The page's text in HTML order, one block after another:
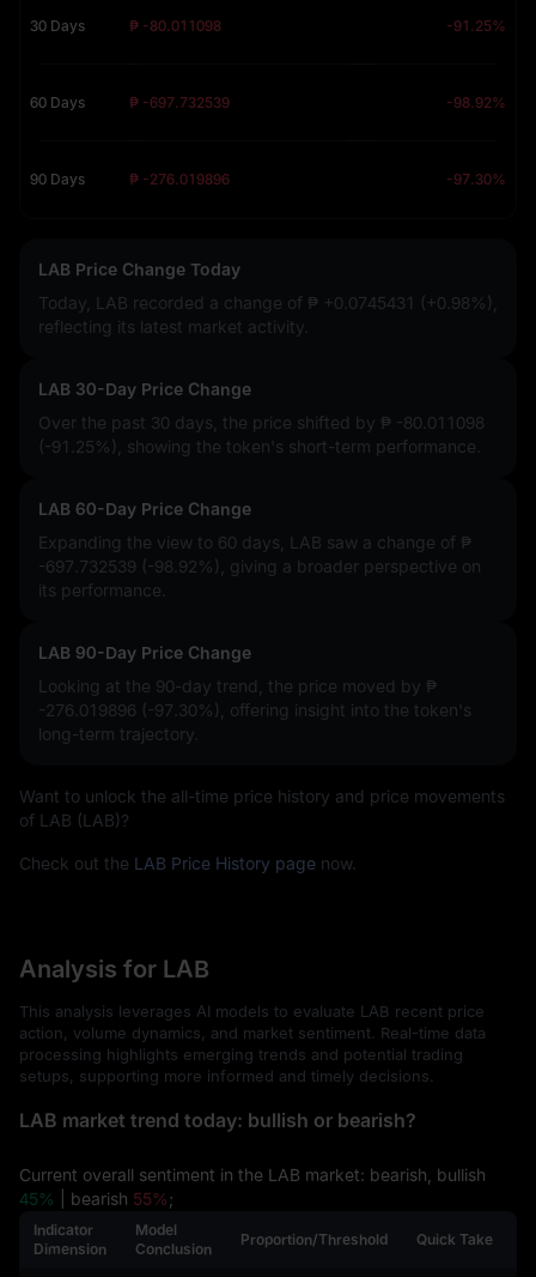
30 Days ₱ -80.011098 -91.25%
60 Days ₱ -697.732539 -98.92%
90 Days ₱ -276.019896 -97.30%
LAB Price Change Today
Today, LAB recorded a change of ₱ +0.0745431 (+0.98%)
reflecting its latest market activity.
LAB 30-Day Price Change
Over the past 30 days, the price shifted by ₱ -80.011098
(-91.25%)
, showing the token's short-term performance.
LAB 60-Day Price Change
Expanding the view to 60 days, LAB saw a change of ₱
-697.732539 (-98.92%)
, giving a broader perspective on
its performance.
LAB 90-Day Price Change
Looking at the 90-day trend, the price moved by ₱
-276.019896 (-97.30%)
, offering insight into the token's
long-term trajectory.
Want to unlock the all-time price history and price movements
of LAB (LAB)?
Check out the LAB Price History page now.
Analysis for LAB
This analysis leverages AI models to evaluate LAB recent price
action, volume dynamics, and market sentiment. Real-time data
processing highlights emerging trends and potential trading
setups, supporting more informed and timely decisions.
LAB market trend today: bullish or bearish?
Current overall sentiment in the LAB market: bearish, bullish
45%
| bearish 55%;
Indicator
Dimension
Model
Conclusion
Proportion/Threshold Quick Take